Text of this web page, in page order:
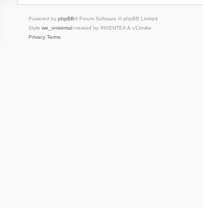
Powered by phpBB® Forum Software © phpBB Limited
Style we_universalcreated by INVENTEA & v12mike
Privacy Terms